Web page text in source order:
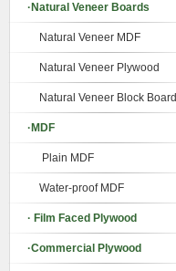
·Natural Veneer Boards
Natural Veneer MDF
Natural Veneer Plywood
Natural Veneer Block Board
·MDF
Plain MDF
Water-proof MDF
· Film Faced Plywood
·Commercial Plywood